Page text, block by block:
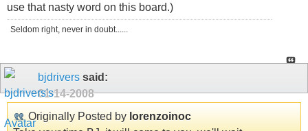
use that nasty word on this board.)
Seldom right, never in doubt......
bjdrivers said:
01-14-2008
Originally Posted by lorenzoinoc